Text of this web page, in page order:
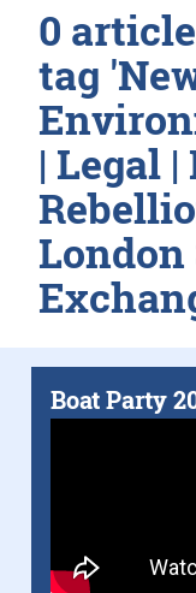
0
tag
| Legal
Boat Party